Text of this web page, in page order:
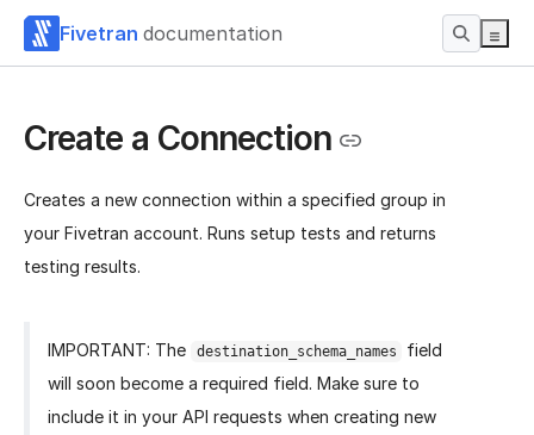
Fivetran documentation
Create a Connection
Creates a new connection within a specified group in
your Fivetran account. Runs setup tests and returns
testing results.
IMPORTANT: The destination_schema_names
field
will soon become a required field. Make sure to
include it in your API requests when creating new